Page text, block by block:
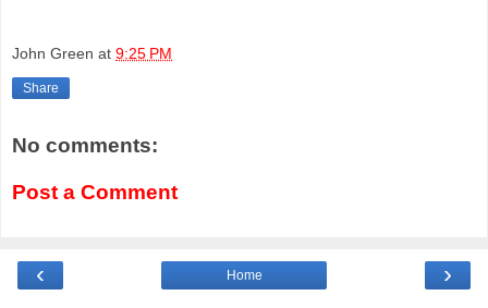
John Green at 9:25 PM
Share
No comments:
Post a Comment
‹ ›
Home